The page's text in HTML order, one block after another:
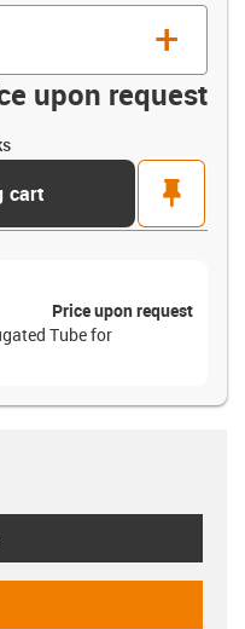
+
upon request
cart
pin
Price upon request
Tube for